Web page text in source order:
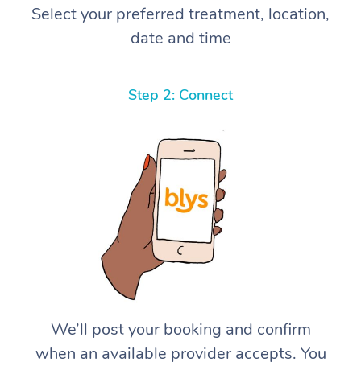
Select your preferred treatment, location,
date and time
Step 2: Connect
We’ll post your booking and confirm
when an available provider accepts. You